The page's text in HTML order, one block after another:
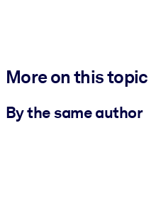
More on this topic
By the same author